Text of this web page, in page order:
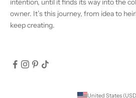
owner. It’s this journey, from idea to
keep creating.